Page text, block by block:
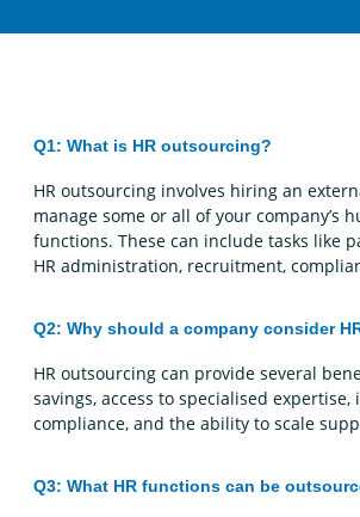
Q1: What is HR outsourcing?
HR outsourcing involves hiring an
manage some or all of your company’s
functions. These can include tasks like
HR administration, recruitment,
Q2: Why should a company consider
HR outsourcing can provide several
savings, access to specialised expertise,
compliance, and the ability to scale
Q3: What HR functions can be